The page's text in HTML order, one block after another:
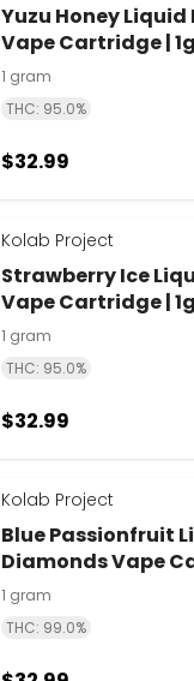
Yuzu Honey
Vape Cartridge |
Project
1 gram
THC: 95.0%
$32.99
Kolab Project
Strawberry Ice
Vape Cartridge |
Project
1 gram
THC: 95.0%
$32.99
Kolab Project
Blue Passionfruit
Diamonds Vape
Kolab Project
1 gram
THC: 99.0%